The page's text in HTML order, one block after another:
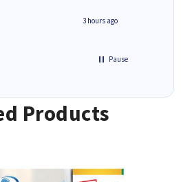
3 hours ago
Pause
Products